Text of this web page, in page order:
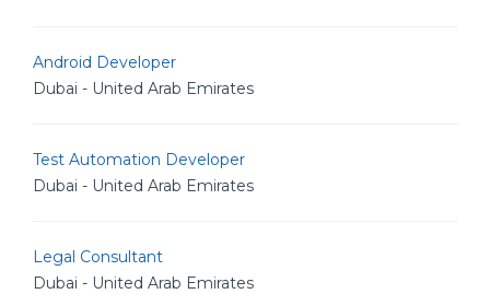
Android Developer
Dubai - United Arab Emirates
Test Automation Developer
Dubai - United Arab Emirates
Legal Consultant
Dubai - United Arab Emirates